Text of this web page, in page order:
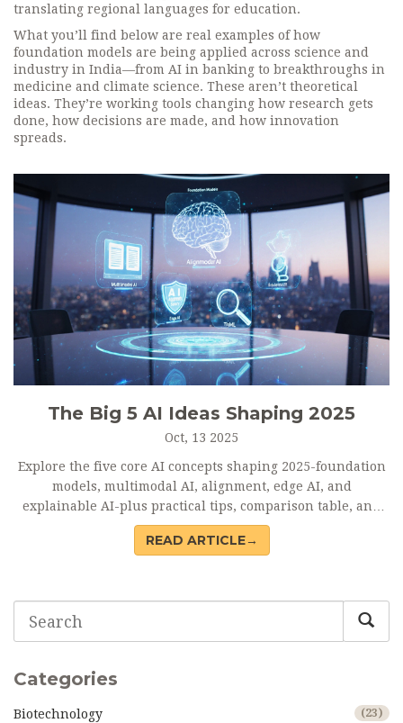
translating regional languages for education.
What you’ll find below are real examples of how
foundation models are being applied across science and
industry in India—from AI in banking to breakthroughs in
medicine and climate science. These aren’t theoretical
ideas. They’re working tools changing how research gets
done, how decisions are made, and how innovation
spreads.
The Big 5 AI Ideas Shaping 2025
Oct, 13 2025
Explore the five core AI concepts shaping 2025-foundation
models, multimodal AI, alignment, edge AI, and
explainable AI-plus practical tips, comparison table, and
FAQs.
READ ARTICLE→
Categories
Biotechnology (23)